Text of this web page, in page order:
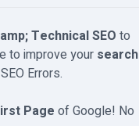
Technical SEO to
to improve your search
Errors.
Page of Google! No